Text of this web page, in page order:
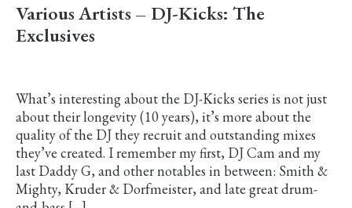
Various Artists – DJ-Kicks: The
Exclusives
What’s interesting about the DJ-Kicks series is not just
about their longevity (10 years), it’s more about the
quality of the DJ they recruit and outstanding mixes
they’ve created. I remember my first, DJ Cam and my
last Daddy G, and other notables in between: Smith &
Mighty, Kruder & Dorfmeister, and late great drum-